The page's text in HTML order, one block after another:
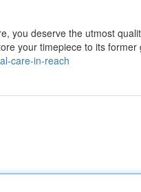
you deserve the utmost
your timepiece to its former
care-in-reach